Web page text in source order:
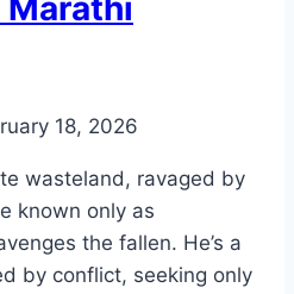
18, 2026
wasteland, ravaged by
known only as
the fallen. He’s a
by conflict, seeking only